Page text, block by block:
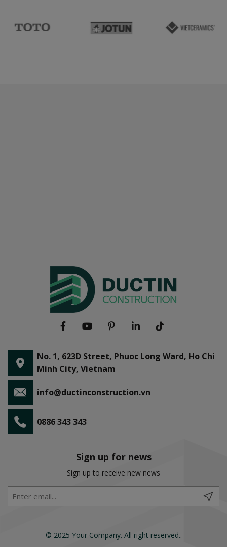
No. 1, 623D Street, Phuoc Long Ward, Ho Chi
Minh City, Vietnam
info@ductinconstruction.vn
0886 343 343
Sign up for news
Sign up to receive new news
© 2025 Your Company. All right reserved..